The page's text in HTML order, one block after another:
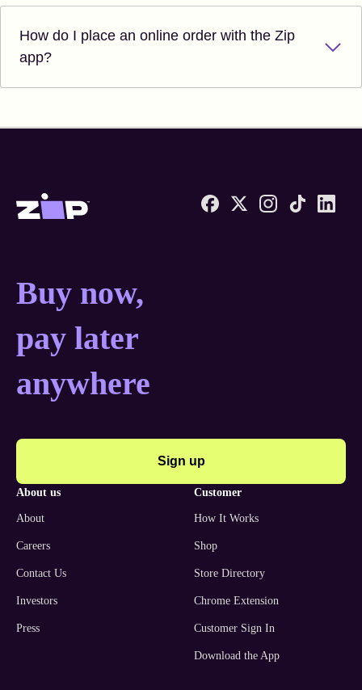
How do I place an online order with the Zip
app?
Zip United States home
Buy now, pay later
Buy now,
pay later
anywhere
Sign up
about us
About
Careers
Contact Us
Investors
Press
customer
How It Works
Shop
Store Directory
Chrome Extension
Customer Sign In
Download the App